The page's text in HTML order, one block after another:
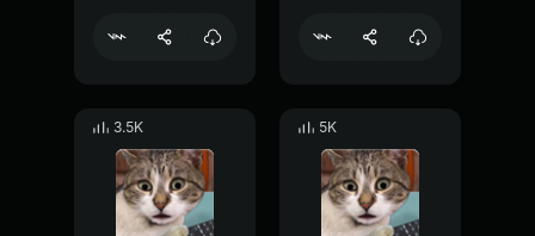
3.5K 5K